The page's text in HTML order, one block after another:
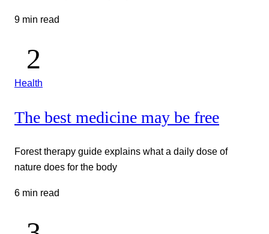
9 min read
Health
The best medicine may be free
Forest therapy guide explains what a daily dose of
nature does for the body
6 min read